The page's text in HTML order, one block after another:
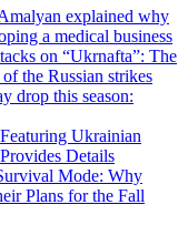
explained why
a medical business
on “Ukrnafta”: The
the Russian strikes
drop this season:
Ukrainian
Details
Mode: Why
Plans for the Fall